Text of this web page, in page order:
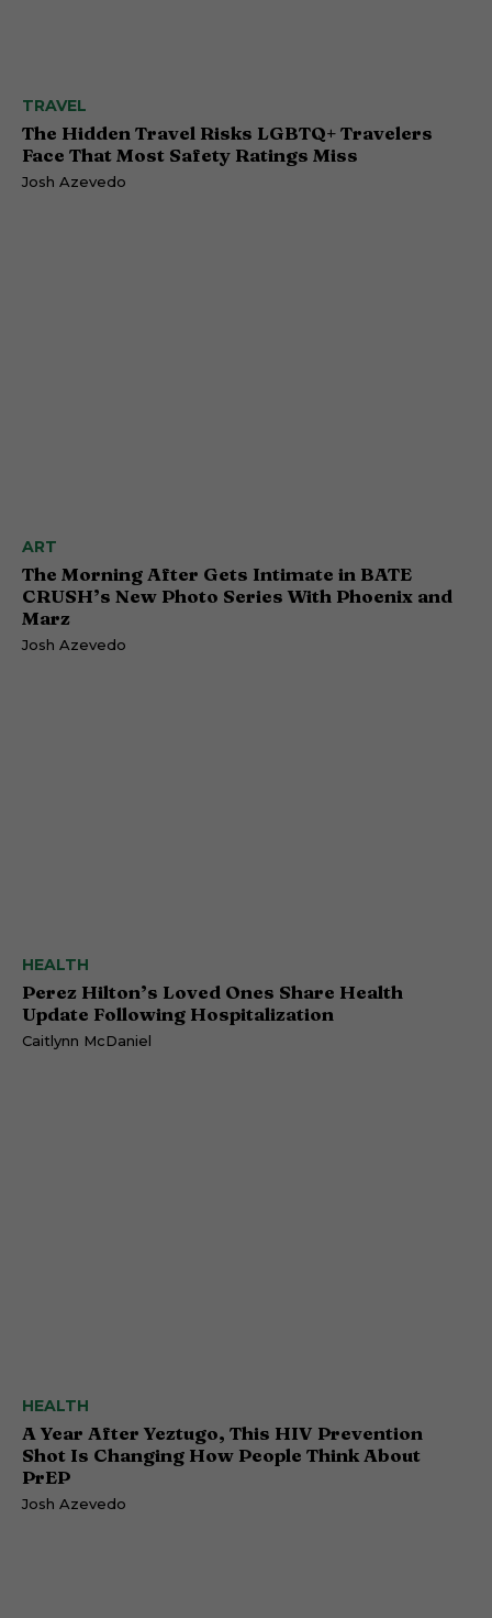
TRAVEL
The Hidden Travel Risks LGBTQ+ Travelers
Face That Most Safety Ratings Miss
Josh Azevedo
ART
The Morning After Gets Intimate in BATE
CRUSH’s New Photo Series With Phoenix and
Marz
Josh Azevedo
HEALTH
Perez Hilton’s Loved Ones Share Health
Update Following Hospitalization
Caitlynn McDaniel
HEALTH
A Year After Yeztugo, This HIV Prevention
Shot Is Changing How People Think About
PrEP
Josh Azevedo